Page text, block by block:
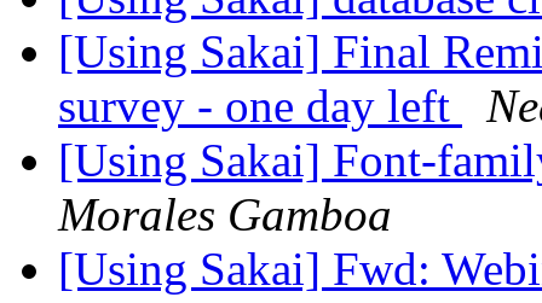
[Using Sakai] Final
survey - one day left
[Using Sakai] Font-
Morales Gamboa
[Using Sakai] Fwd: